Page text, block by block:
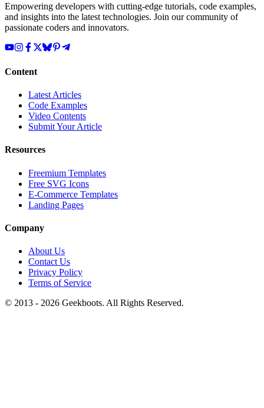
Empowering developers with cutting-edge tutorials, code examples,
and insights into the latest technologies. Join our community of
passionate coders and innovators.
Content
Latest Articles
Code Examples
Video Contents
Submit Your Article
Resources
Freemium Templates
Free SVG Icons
E-Commerce Templates
Landing Pages
Company
About Us
Contact Us
Privacy Policy
Terms of Service
© 2013 - 2026 Geekboots. All Rights Reserved.